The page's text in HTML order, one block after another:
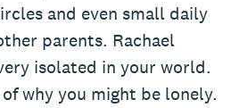
and even small daily
parents. Rachael
isolated in your world.
why you might be lonely.